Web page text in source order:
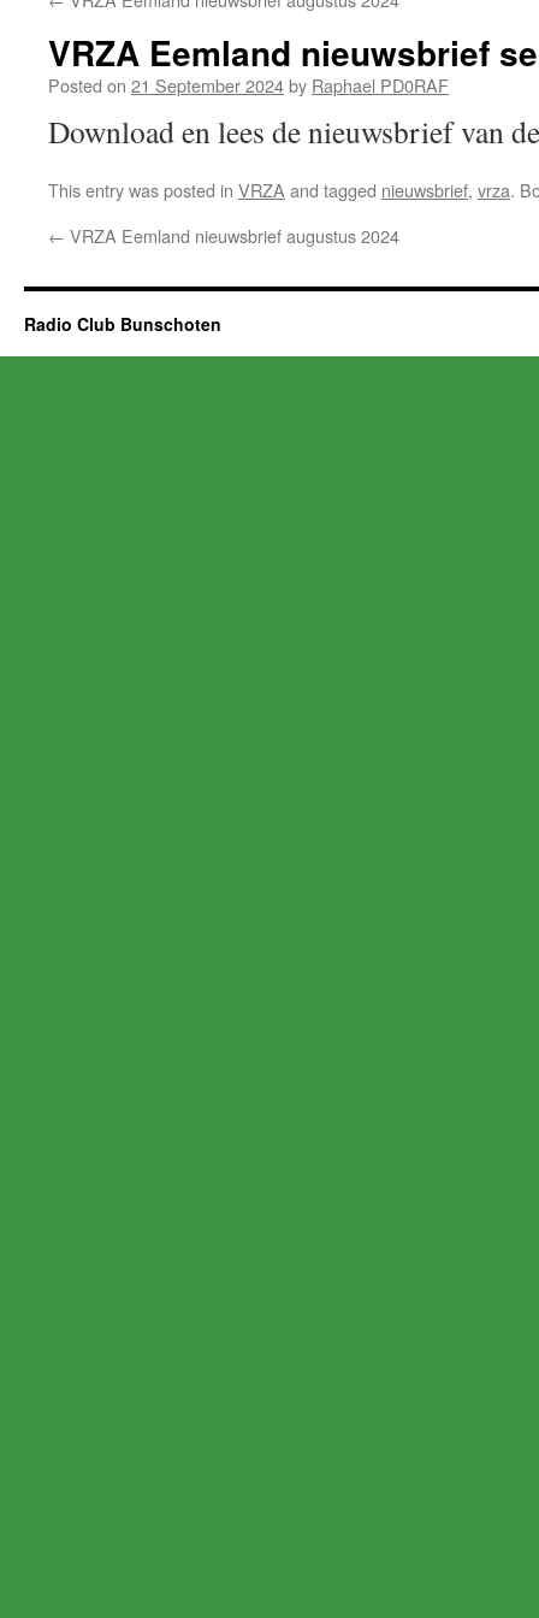
VRZA Eemland nieuwsbrief
Posted on 21 September 2024by Raphael PD0RAF
Download en lees de nieuwsbrief van
This entry was posted in VRZA and tagged nieuwsbrief, vrza.
← VRZA Eemland nieuwsbrief augustus 2024
Radio Club Bunschoten